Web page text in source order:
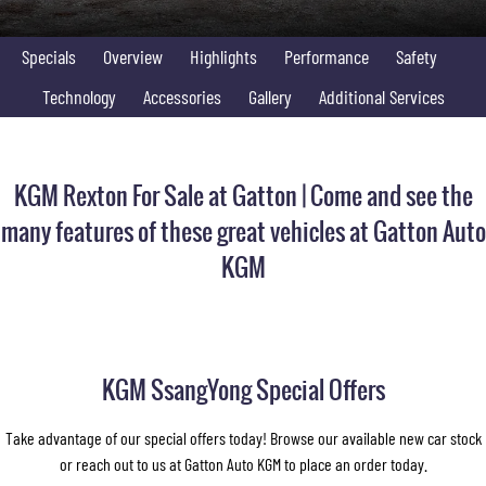
FULL-SIZED MEDIUM SUV
UTE
MUSSO MUSSO EV
SUV
REXTON TORRES
Stock Specials
Parts
Accessories
Warranty
roadside-assistance
servicing
FLEET
FINANCE
Finance
COMPANY
About Us
Specials Overview Highlights Performance
Safety
Technology
Accessories Gallery Additional Services
KGM Rexton For Sale at Gatton | Come and see the
many features of these great vehicles at Gatton Auto
KGM
KGM SsangYong Special Offers
Take advantage of our special offers today! Browse our available new car stock
or reach out to us at Gatton Auto KGM to place an order today.